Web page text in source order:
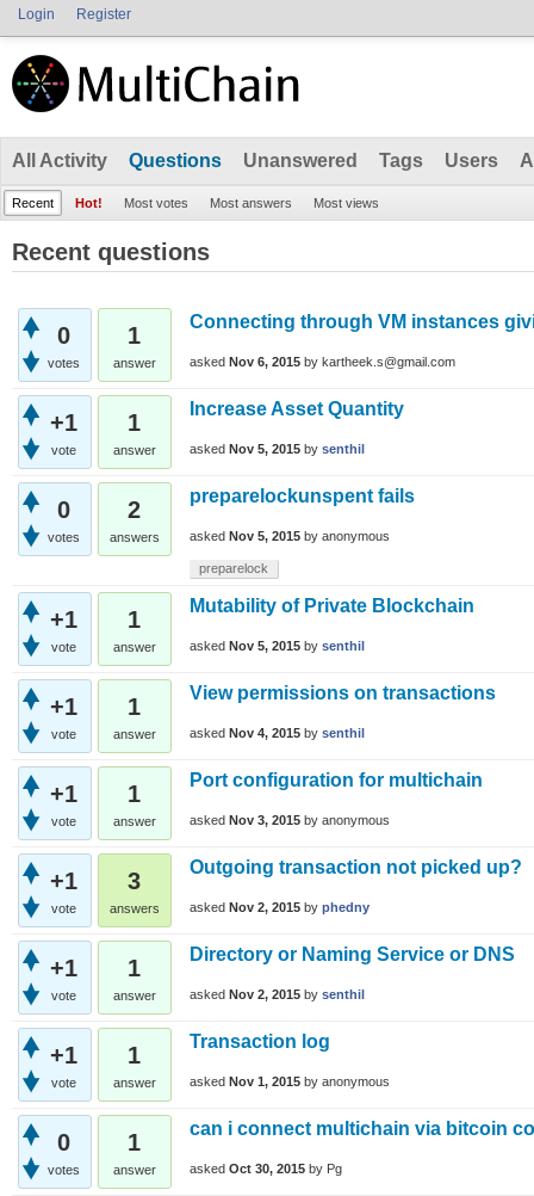
Login Register
All Activity Questions Unanswered Tags Users
Recent Hot! Most votes Most answers Most views
Recent questions
0
votes
1
answer
Connecting through VM instances
asked Nov 6, 2015 by kartheek.s@gmail.com
+1
vote
1
answer
Increase Asset Quantity
asked Nov 5, 2015 by senthil
0
votes
2
answers
preparelockunspent fails
asked Nov 5, 2015 by anonymous
preparelock
+1
vote
1
answer
Mutability of Private Blockchain
asked Nov 5, 2015 by senthil
+1
vote
1
answer
View permissions on transactions
asked Nov 4, 2015 by senthil
+1
vote
1
answer
Port configuration for multichain
asked Nov 3, 2015 by anonymous
+1
vote
3
answers
Outgoing transaction not picked up?
asked Nov 2, 2015 by phedny
+1
vote
1
answer
Directory or Naming Service or DNS
asked Nov 2, 2015 by senthil
+1
vote
1
answer
Transaction log
asked Nov 1, 2015 by anonymous
0
votes
1
answer
can i connect multichain via bitcoin
asked Oct 30, 2015 by Pg